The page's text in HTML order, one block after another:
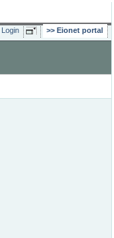
Login Eionet portal